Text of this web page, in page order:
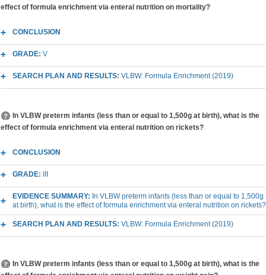
effect of formula enrichment via enteral nutrition on mortality?
CONCLUSION
GRADE: V
SEARCH PLAN AND RESULTS: VLBW: Formula Enrichment (2019)
In VLBW preterm infants (less than or equal to 1,500g at birth), what is the
effect of formula enrichment via enteral nutrition on rickets?
CONCLUSION
GRADE:
EVIDENCE SUMMARY: In VLBW preterm infants (less than or equal to 1,500g
at birth), what is the effect of formula enrichment via enteral nutrition on rickets?
SEARCH PLAN AND RESULTS: VLBW: Formula Enrichment (2019)
In VLBW preterm infants (less than or equal to 1,500g at birth), what is the